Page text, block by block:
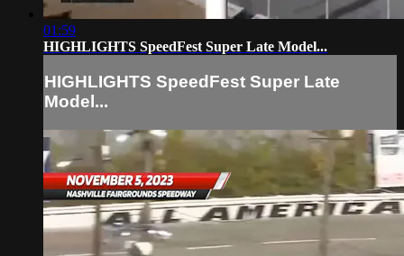
01:59
HIGHLIGHTS SpeedFest Super Late Model...
HIGHLIGHTS SpeedFest Super Late
Model...